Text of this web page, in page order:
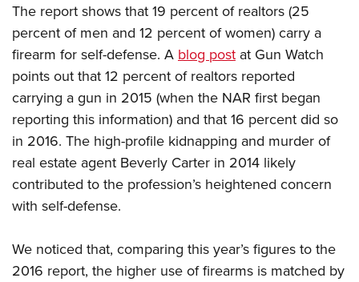
NRA Day
Competitive Shooting Programs
America's Rifle Challenge
Competitor Classification Lookup
Shooting Sports USA
Adaptive Shooting
Great American Outdoor Show
NRA Whittington Center
EVENTS AND ENTERTAINMENT
Women's Wilderness Escape
NRA Whittington Center
Friends of NRA
Great American Outdoor Show
NRA Annual Meetings & Exhibits
NRA Day
Competitive Shooting Programs
NRA Gun Gurus
FIREARMS TRAINING
NRA Gun Safety Rules
Firearm Training
Become An NRA Instructor
Become A Training Counselor
NRA Range Safety Officers
Adaptive Shooting
NRA Gunsmithing Schools
GIVING
Friends of NRA
Ring of Freedom
Institute for Legislative Action
NRA Whittington Center
HISTORY
History Of The NRA
NRA Museums
I Have This Old Gun
HUNTING
NRA Whittington Center
Great American Outdoor Show
LAW ENFORCEMENT, MILITARY, SECURITY
MEMBERSHIP
The report shows that 19 percent of realtors (25
percent of men and 12 percent of women) carry a
firearm for self-defense. A blog post at Gun Watch
points out that 12 percent of realtors reported
carrying a gun in 2015 (when the NAR first began
reporting this information) and that 16 percent did so
in 2016. The high-profile kidnapping and murder of
real estate agent Beverly Carter in 2014 likely
contributed to the profession’s heightened concern
with self-defense.
We noticed that, comparing this year’s figures to the
2016 report, the higher use of firearms is matched by